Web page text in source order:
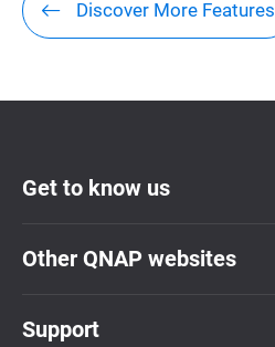
Discover More Features
Get to know us
Other QNAP websites
Support